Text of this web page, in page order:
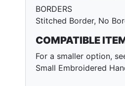
BORDERS
Stitched Border, No
COMPATIBLE
For a smaller option,
Small Embroidered